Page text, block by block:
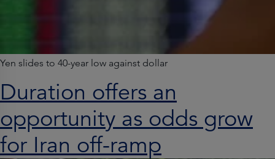
Yen slides to 40-year low against dollar
Duration offers an
opportunity as odds grow
for Iran off-ramp